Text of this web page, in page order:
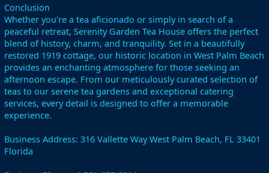
Conclusion
Whether you're a tea aficionado or simply in search of a
peaceful retreat, Serenity Garden Tea House offers the perfect
blend of history, charm, and tranquility. Set in a beautifully
restored 1919 cottage, our historic location in West Palm Beach
provides an enchanting atmosphere for those seeking an
afternoon escape. From our meticulously curated selection of
teas to our serene tea gardens and exceptional catering
services, every detail is designed to offer a memorable
experience.
Business Address: 316 Vallette Way West Palm Beach, FL 33401
Florida